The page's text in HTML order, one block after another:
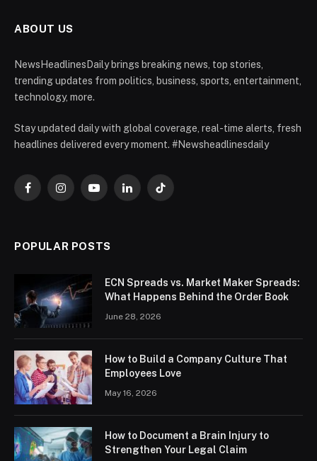
ABOUT US
NewsHeadlinesDaily brings breaking news, top stories,
trending updates from politics, business, sports, entertainment,
technology, more.
Stay updated daily with global coverage, real-time alerts, fresh
headlines delivered every moment. #Newsheadlinesdaily
FacebookInstagramYouTubeLinkedInTikTok
POPULAR POSTS
ECN Spreads vs. Market Maker Spreads:
What Happens Behind the Order Book
June 28, 2026
How to Build a Company Culture That
Employees Love
May 16, 2026
How to Document a Brain Injury to
Strengthen Your Legal Claim